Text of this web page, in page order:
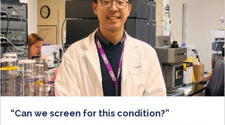
“Can we screen for this condition?”